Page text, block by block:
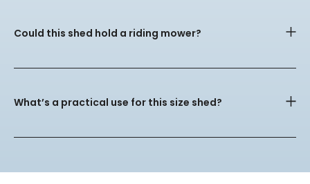
Could this shed hold a riding mower?
What’s a practical use for this size shed?